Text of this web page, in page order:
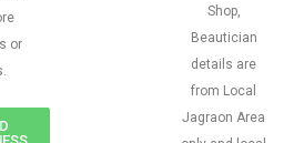
or
Shop,
Beautician
details are
from Local
Jagraon Area